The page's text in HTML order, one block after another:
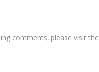
comments, please visit